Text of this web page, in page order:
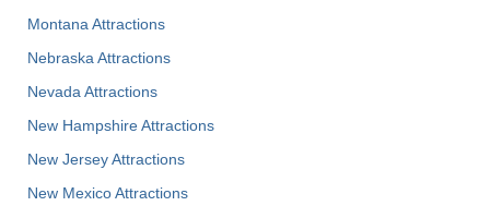
Montana Attractions
Nebraska Attractions
Nevada Attractions
New Hampshire Attractions
New Jersey Attractions
New Mexico Attractions